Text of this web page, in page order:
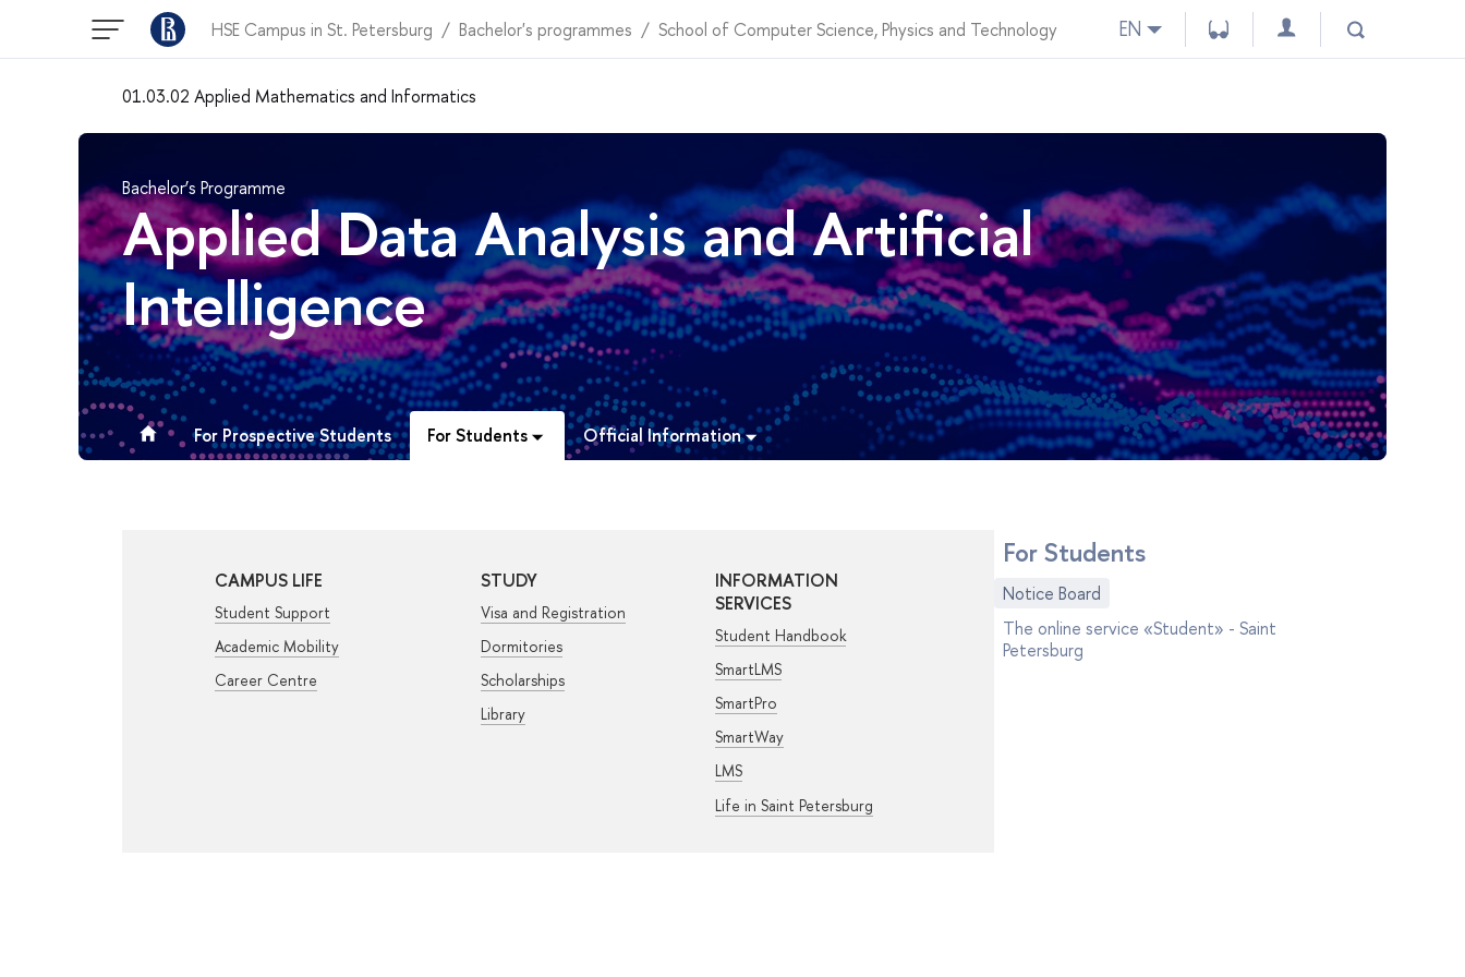
HSE Campus in St. Petersburg Bachelor's programmes School of Computer Science, Physics and Technology EN
01.03.02 Applied Mathematics and Informatics
Bachelor’s Programme
Applied Data Analysis and Artificial
Intelligence
For Prospective Students For Students Official Information
CAMPUS LIFE
Student Support
Academic Mobility
Career Centre
STUDY
Visa and Registration
Dormitories
Scholarships
Library
INFORMATION
SERVICES
Student Handbook
SmartLMS
SmartPro
SmartWay
LMS
Life in Saint Petersburg
For Students
Notice Board
The online service «Student» - Saint
Petersburg